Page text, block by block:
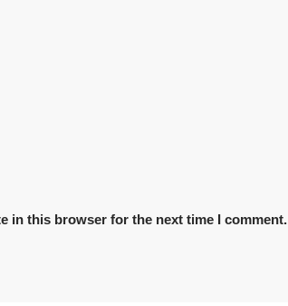
in this browser for the next time I comment.